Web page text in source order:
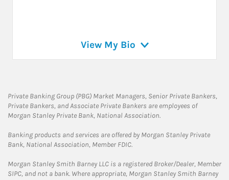
View My Bio
Private Banking Group (PBG) Market Managers, Senior Private Bankers,
Private Bankers, and Associate Private Bankers are employees of
Morgan Stanley Private Bank, National Association.
Banking products and services are offered by Morgan Stanley Private
Bank, National Association, Member FDIC.
Morgan Stanley Smith Barney LLC is a registered Broker/Dealer, Member
SIPC, and not a bank. Where appropriate, Morgan Stanley Smith Barney